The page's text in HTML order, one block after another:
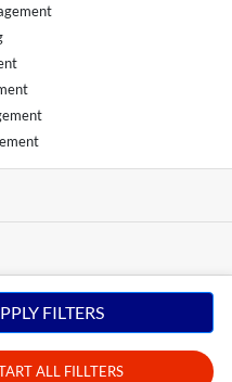
FILTERS
ALL FILLTERS